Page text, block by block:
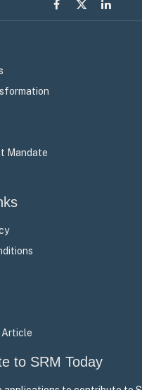
Facebook
X
LinkedIn
Mandate
Article
to SRM Today